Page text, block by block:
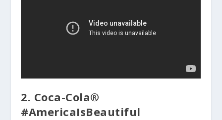
2. Coca-Cola®
#AmericaIsBeautiful